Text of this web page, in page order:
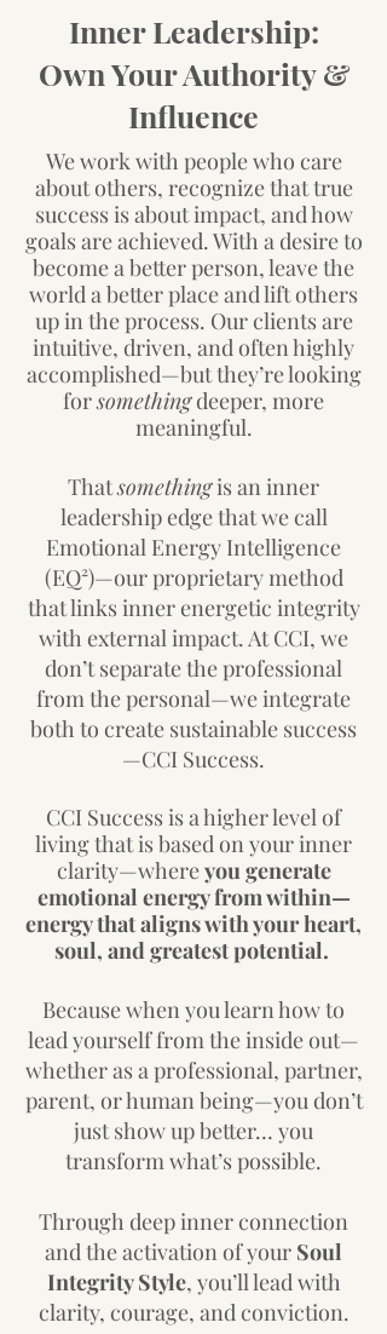
Inner Leadership:
Own Your Authority &
Influence
We workwith people who care
about others, recognize that true
success is about impact, and how
goals are achieved. With a desire to
become a better person, leave the
world a better place and lift others
up in the process. Our clients are
intuitive, driven, and often highly
accomplished—but they’re looking
forsomethingdeeper, more
meaningful.
Thatsomethingis an inner
leadership edge that we call
Emotional Energy Intelligence
(EQ²)—our proprietary method
that links inner energetic integrity
with external impact. At CCI, we
don’t separate the professional
from the personal—we integrate
both to create sustainable success
—CCI Success.
CCI Success is a higher level of
living that is based on your inner
clarity—whereyou generate
emotional energy from within—
energy that aligns with your heart,
soul, and greatest potential.
Because when you learn how to
lead yourself from the inside out—
whether as a professional, partner,
parent, or human being—you don’t
just show up better… you
transform what’s possible.
Through deep inner connection
and the activation of your Soul
Integrity Style, you’ll lead with
clarity, courage, and conviction.